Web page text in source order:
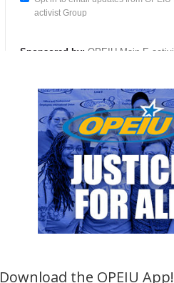
Download the OPEIU App!